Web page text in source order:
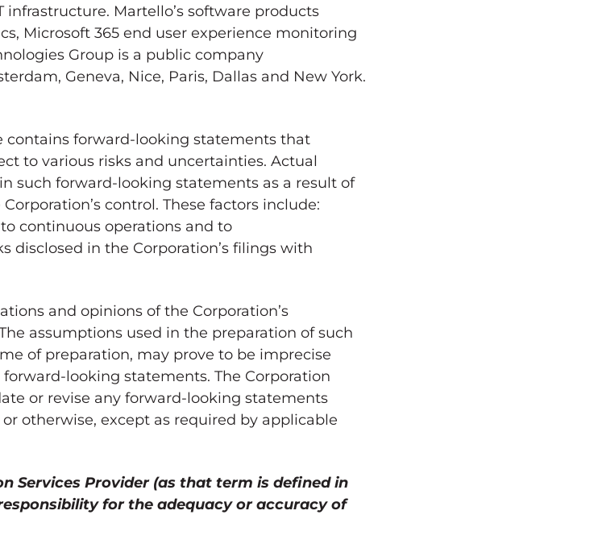
Martello’s software products
Microsoft 365 end user experience monitoring
Group is a public company
, Geneva, Nice, Paris, Dallas and New York.
contains forward-looking statements that
to various risks and uncertainties. Actual
such forward-looking statements as a result of
control. These factors include:
continuous operations and to
disclosed in the Corporation’s filings with
and opinions of the Corporation’s
assumptions used in the preparation of such
of preparation, may prove to be imprecise
looking statements. The Corporation
or revise any forward-looking statements
otherwise, except as required by applicable
Services Provider (as that term is defined in
for the adequacy or accuracy of